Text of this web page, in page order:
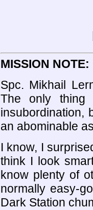
MISSION NOTE:
Spc. Mikhail
The only
insubordination,
an abominable
I know, I
think I look
know plenty of
normally easy-
Dark Station